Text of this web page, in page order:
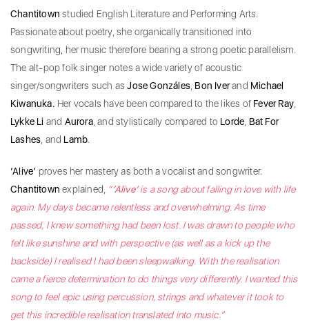
Chantitown studied English Literature and Performing Arts.
Passionate about poetry, she organically transitioned into
songwriting, her music therefore bearing a strong poetic parallelism.
The alt-pop folk singer notes a wide variety of acoustic
singer/songwriters such asJose Gonzáles Bon Iverand Michael
Kiwanuka. Her vocals have been compared to the likes of Fever Ray
Lykke Li and Aurora, and stylistically compared to Lorde Bat For
Lashes , and Lamb.
‘Alive’ proves her mastery as both a vocalist and songwriter.
Chantitown explained, “‘Alive’is a song about falling in love with life
again. My days became relentless and overwhelming. As time
passed, I knew something had been lost. I was drawn to people who
felt like sunshine and with perspective (as well as a kick up the
backside) I realised I had been sleepwalking. With the realisation
came a fierce determination to do things very differently. I wanted this
song to feel epic using percussion, strings and whatever it took to
get this incredible realisation translated into music.”